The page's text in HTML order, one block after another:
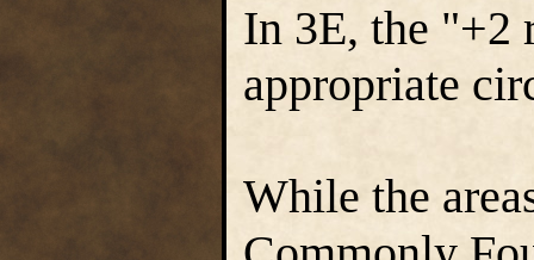
In 3E, the "+2
appropriate
While the